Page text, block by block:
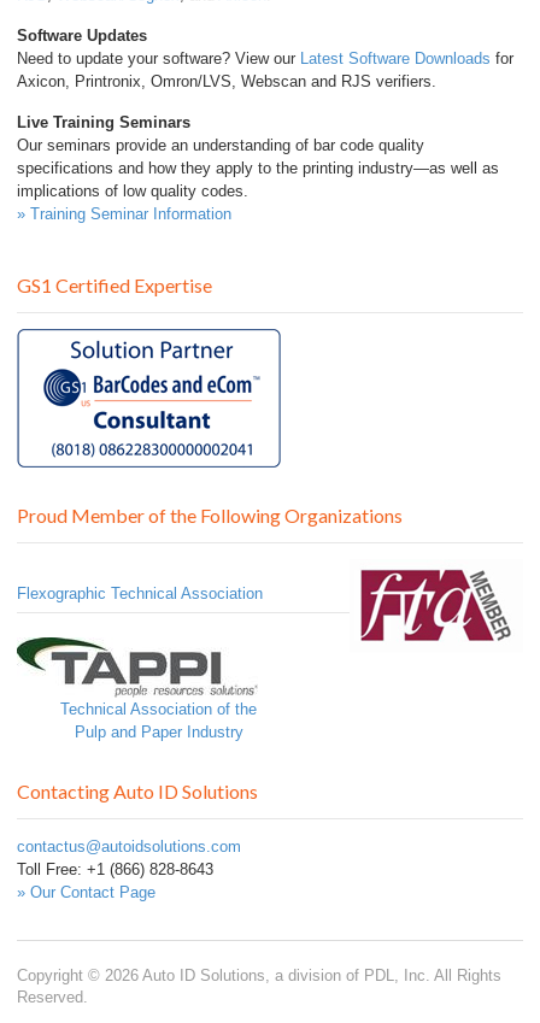
Software Updates
Need to update your software? View our Latest Software Downloads for
Axicon, Printronix, Omron/LVS, Webscan and RJS verifiers.
Live Training Seminars
Our seminars provide an understanding of bar code quality
specifications and how they apply to the printing industry—as well as
implications of low quality codes.
» Training Seminar Information
GS1 Certified Expertise
Proud Member of the Following Organizations
Flexographic Technical Association
Technical Association of the
Pulp and Paper Industry
Contacting Auto ID Solutions
contactus@autoidsolutions.com
Toll Free: +1 (866) 828-8643
» Our Contact Page
Copyright © 2026 Auto ID Solutions, a division of PDL, Inc. All Rights
Reserved.